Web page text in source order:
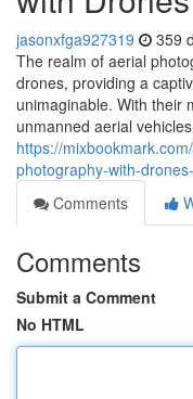
jasonxfga927319 359
The realm of aerial
drones, providing a
unimaginable. With their
unmanned aerial
https://
photography-with-
Comments
Comments
Submit a Comment
No HTML